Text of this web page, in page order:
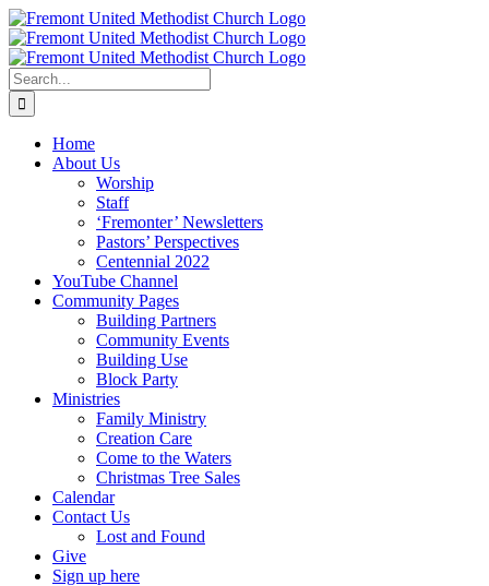
Skip
to
content
facebook
instagram
youtube
Search
for:
Home
About Us
Worship
Staff
‘Fremonter’ Newsletters
Pastors’ Perspectives
Centennial 2022
YouTube Channel
Community Pages
Building Partners
Community Events
Building Use
Block Party
Ministries
Family Ministry
Creation Care
Come to the Waters
Christmas Tree Sales
Calendar
Contact Us
Lost and Found
Give
Sign up here